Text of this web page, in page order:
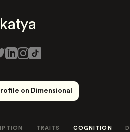
katya
on Dimensional
TRAITS COGNITION